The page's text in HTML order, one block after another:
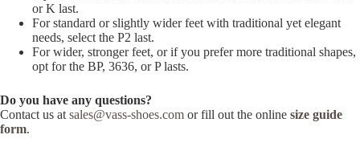
or K last.
For standard or slightly wider feet with traditional yet elegant
needs, select the P2 last.
For wider, stronger feet, or if you prefer more traditional shapes,
opt for the BP, 3636, or P lasts.
Do you have any questions?
Contact us at sales@vass-shoes.com or fill out the online size guide
form.